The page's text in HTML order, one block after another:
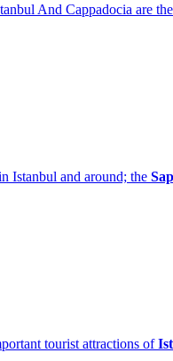
And Cappadocia are
Istanbul and around; the
tourist attractions of